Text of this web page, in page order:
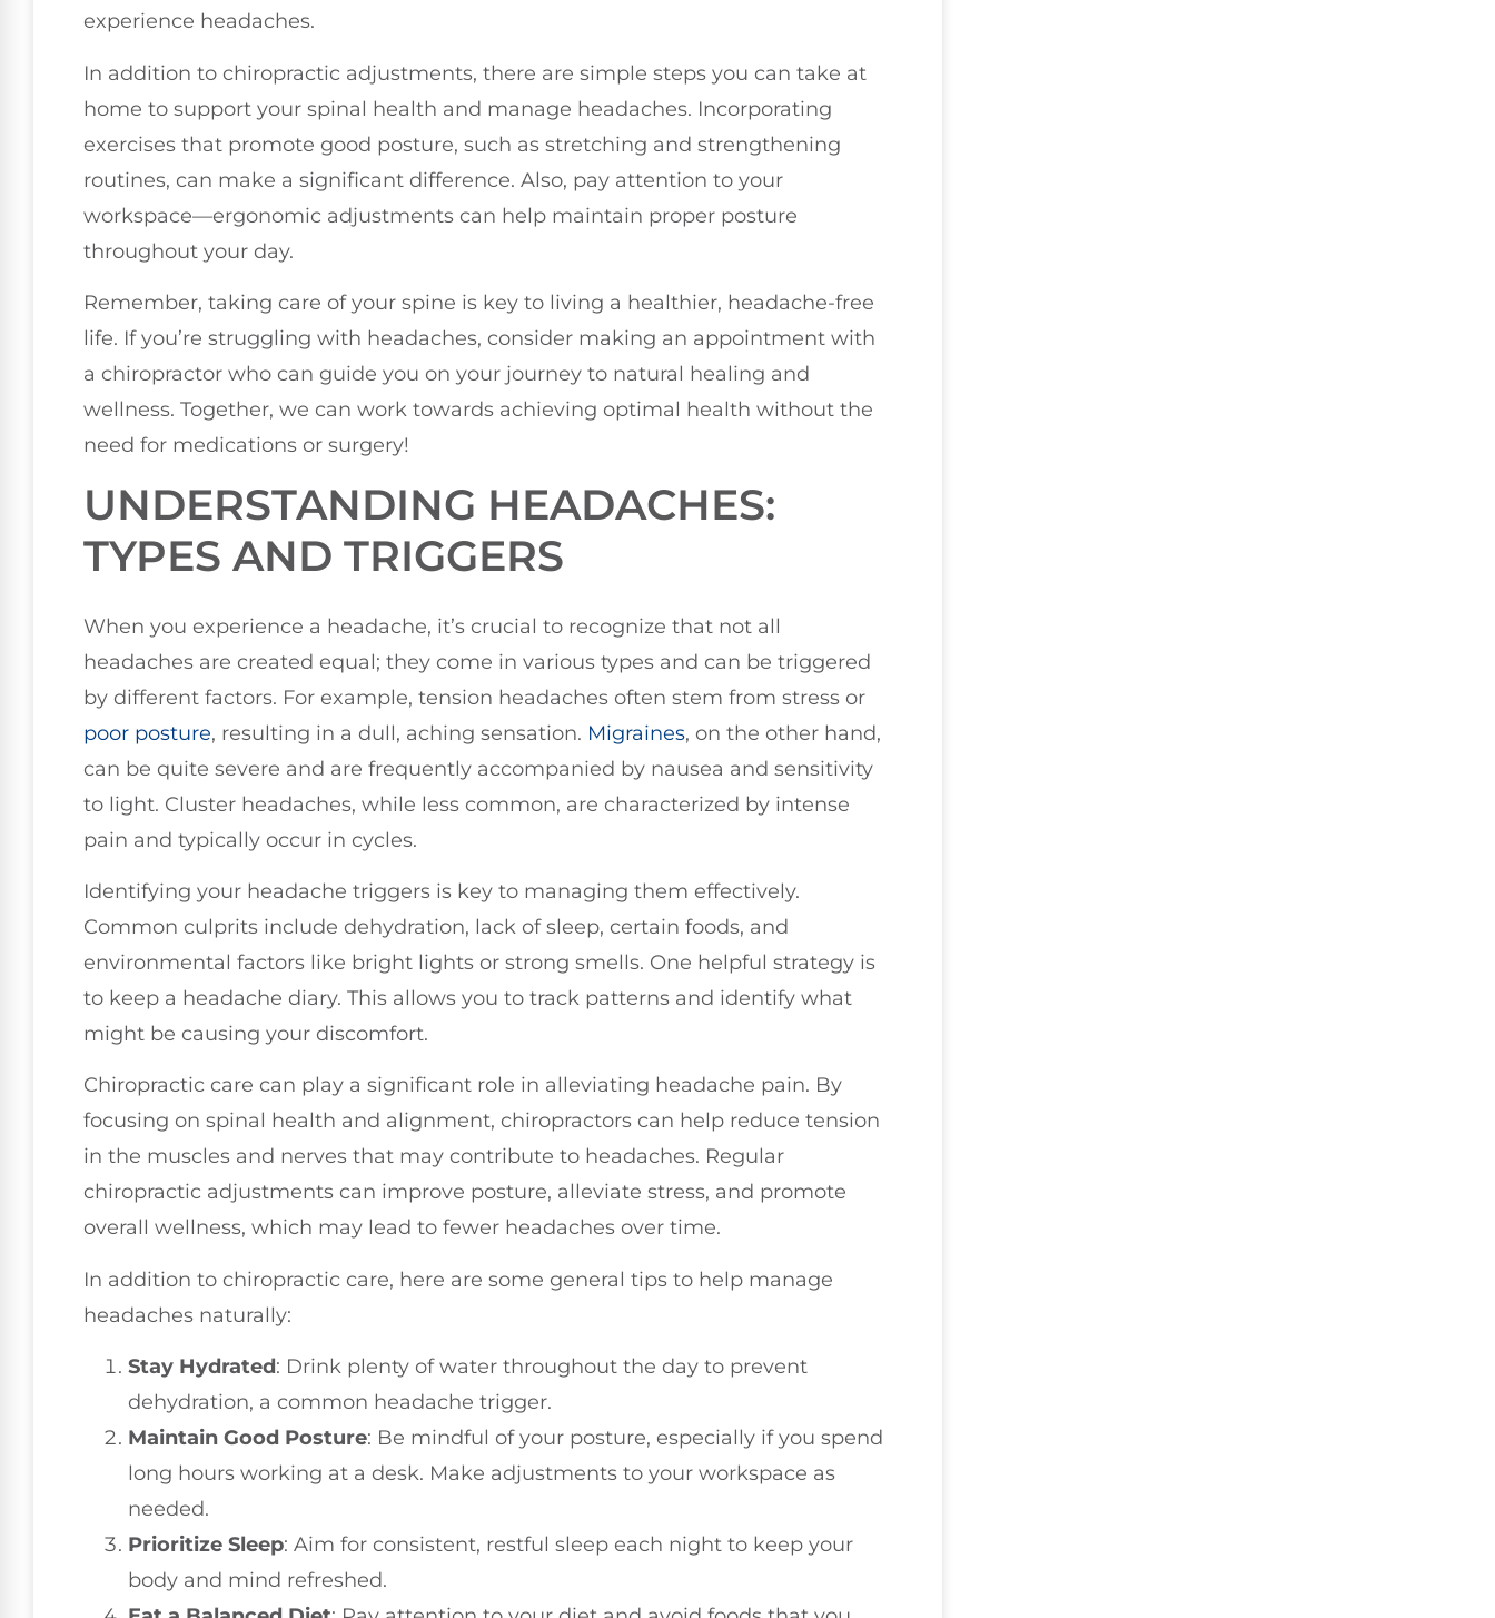
experience headaches.
In addition to chiropractic adjustments, there are simple steps you can take at
home to support your spinal health and manage headaches. Incorporating
exercises that promote good posture, such as stretching and strengthening
routines, can make a significant difference. Also, pay attention to your
workspace—ergonomic adjustments can help maintain proper posture
throughout your day.
Remember, taking care of your spine is key to living a healthier, headache-free
life. If you’re struggling with headaches, consider making an appointment with
a chiropractor who can guide you on your journey to natural healing and
wellness. Together, we can work towards achieving optimal health without the
need for medications or surgery!
UNDERSTANDING HEADACHES:
TYPES AND TRIGGERS
When you experience a headache, it’s crucial to recognize that not all
headaches are created equal; they come in various types and can be triggered
by different factors. For example, tension headaches often stem from stress or
poor posture, resulting in a dull, aching sensation. Migraines, on the other hand,
can be quite severe and are frequently accompanied by nausea and sensitivity
to light. Cluster headaches, while less common, are characterized by intense
pain and typically occur in cycles.
Identifying your headache triggers is key to managing them effectively.
Common culprits include dehydration, lack of sleep, certain foods, and
environmental factors like bright lights or strong smells. One helpful strategy is
to keep a headache diary. This allows you to track patterns and identify what
might be causing your discomfort.
Chiropractic care can play a significant role in alleviating headache pain. By
focusing on spinal health and alignment, chiropractors can help reduce tension
in the muscles and nerves that may contribute to headaches. Regular
chiropractic adjustments can improve posture, alleviate stress, and promote
overall wellness, which may lead to fewer headaches over time.
In addition to chiropractic care, here are some general tips to help manage
headaches naturally:
Stay Hydrated: Drink plenty of water throughout the day to prevent
dehydration, a common headache trigger.
Maintain Good Posture: Be mindful of your posture, especially if you spend
long hours working at a desk. Make adjustments to your workspace as
needed.
Prioritize Sleep: Aim for consistent, restful sleep each night to keep your
body and mind refreshed.